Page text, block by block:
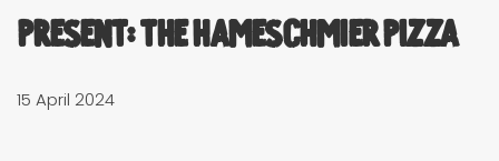
present: The Hameschmier Pizza
15 April 2024